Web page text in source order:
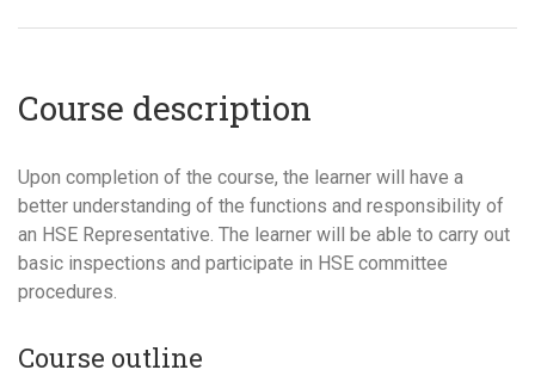
Course description
Upon completion of the course, the learner will have a
better understanding of the functions and responsibility of
an HSE Representative. The learner will be able to carry out
basic inspections and participate in HSE committee
procedures.
Course outline